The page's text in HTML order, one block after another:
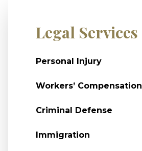
Legal Services
Personal Injury
Workers’ Compensation
Criminal Defense
Immigration